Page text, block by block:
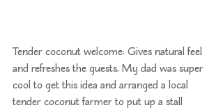
Tender coconut welcome: Gives natural feel
and refreshes the guests. My dad was super
cool to get this idea and arranged a local
tender coconut farmer to put up a stall